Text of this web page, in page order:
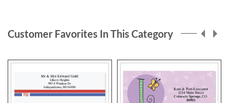
Customer Favorites In This Category